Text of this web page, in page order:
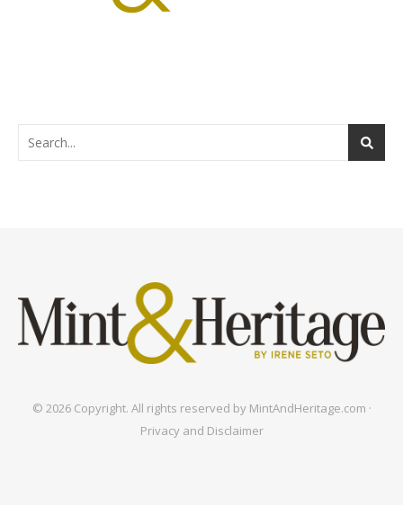
© 2026 Copyright. All rights reserved by MintAndHeritage.com ·
Privacy and Disclaimer